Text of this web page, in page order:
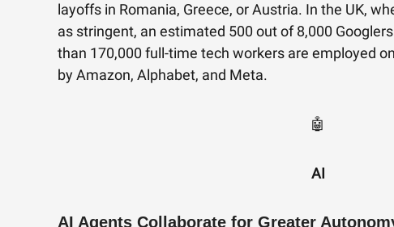
layoffs in Romania, Greece, or Austria. In the UK,
as stringent, an estimated 500 out of 8,000
than 170,000 full-time tech workers are employed
by Amazon, Alphabet, and Meta.
🤖
AI
AI Agents Collaborate for Greater